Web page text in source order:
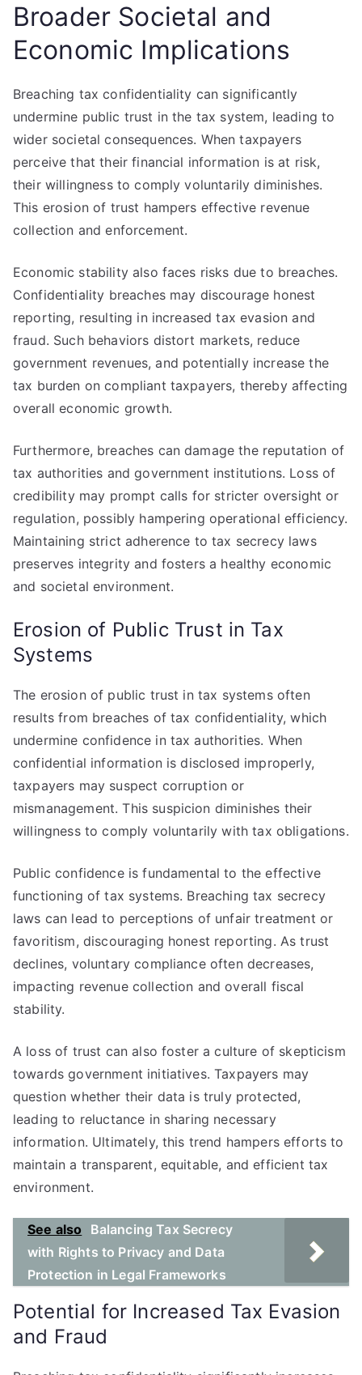
Broader Societal and
Economic Implications
Breaching tax confidentiality can significantly
undermine public trust in the tax system, leading to
wider societal consequences. When taxpayers
perceive that their financial information is at risk,
their willingness to comply voluntarily diminishes.
This erosion of trust hampers effective revenue
collection and enforcement.
Economic stability also faces risks due to breaches.
Confidentiality breaches may discourage honest
reporting, resulting in increased tax evasion and
fraud. Such behaviors distort markets, reduce
government revenues, and potentially increase the
tax burden on compliant taxpayers, thereby affecting
overall economic growth.
Furthermore, breaches can damage the reputation of
tax authorities and government institutions. Loss of
credibility may prompt calls for stricter oversight or
regulation, possibly hampering operational efficiency.
Maintaining strict adherence to tax secrecy laws
preserves integrity and fosters a healthy economic
and societal environment.
Erosion of Public Trust in Tax
Systems
The erosion of public trust in tax systems often
results from breaches of tax confidentiality, which
undermine confidence in tax authorities. When
confidential information is disclosed improperly,
taxpayers may suspect corruption or
mismanagement. This suspicion diminishes their
willingness to comply voluntarily with tax obligations.
Public confidence is fundamental to the effective
functioning of tax systems. Breaching tax secrecy
laws can lead to perceptions of unfair treatment or
favoritism, discouraging honest reporting. As trust
declines, voluntary compliance often decreases,
impacting revenue collection and overall fiscal
stability.
A loss of trust can also foster a culture of skepticism
towards government initiatives. Taxpayers may
question whether their data is truly protected,
leading to reluctance in sharing necessary
information. Ultimately, this trend hampers efforts to
maintain a transparent, equitable, and efficient tax
environment.
See also
Balancing Tax Secrecy
with Rights to Privacy and Data
Protection in Legal Frameworks
Potential for Increased Tax Evasion
and Fraud